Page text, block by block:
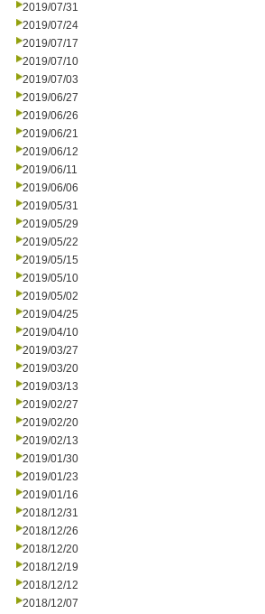
2019/07/31
2019/07/24
2019/07/17
2019/07/10
2019/07/03
2019/06/27
2019/06/26
2019/06/21
2019/06/12
2019/06/11
2019/06/06
2019/05/31
2019/05/29
2019/05/22
2019/05/15
2019/05/10
2019/05/02
2019/04/25
2019/04/10
2019/03/27
2019/03/20
2019/03/13
2019/02/27
2019/02/20
2019/02/13
2019/01/30
2019/01/23
2019/01/16
2018/12/31
2018/12/26
2018/12/20
2018/12/19
2018/12/12
2018/12/07